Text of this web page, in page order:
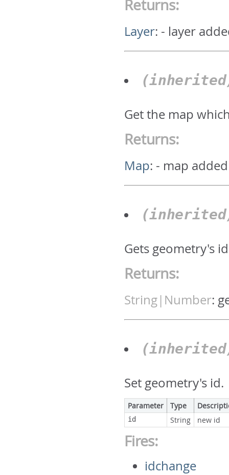
Returns:
Layer: - layer
Get the map
Returns:
Map: - map
Gets geometry's
Returns:
String|Number:
Set geometry's id.
Parameter Type
id String new id
Fires:
idchange